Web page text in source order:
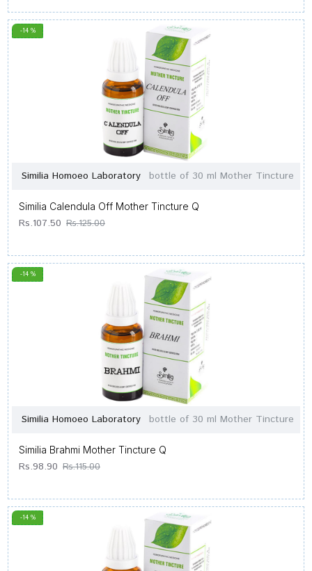
-14 %
Similia Homoeo Laboratory bottle of 30 ml Mother Tincture
Similia Calendula Off Mother Tincture Q
Rs.107.50 Rs.125.00
-14 %
Similia Homoeo Laboratory bottle of 30 ml Mother Tincture
Similia Brahmi Mother Tincture Q
Rs.98.90 Rs.115.00
-14 %